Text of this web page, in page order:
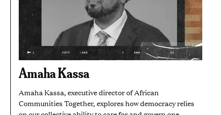
Amaha Kassa
Amaha Kassa, executive director of African
Communities Together, explores how democracy relies